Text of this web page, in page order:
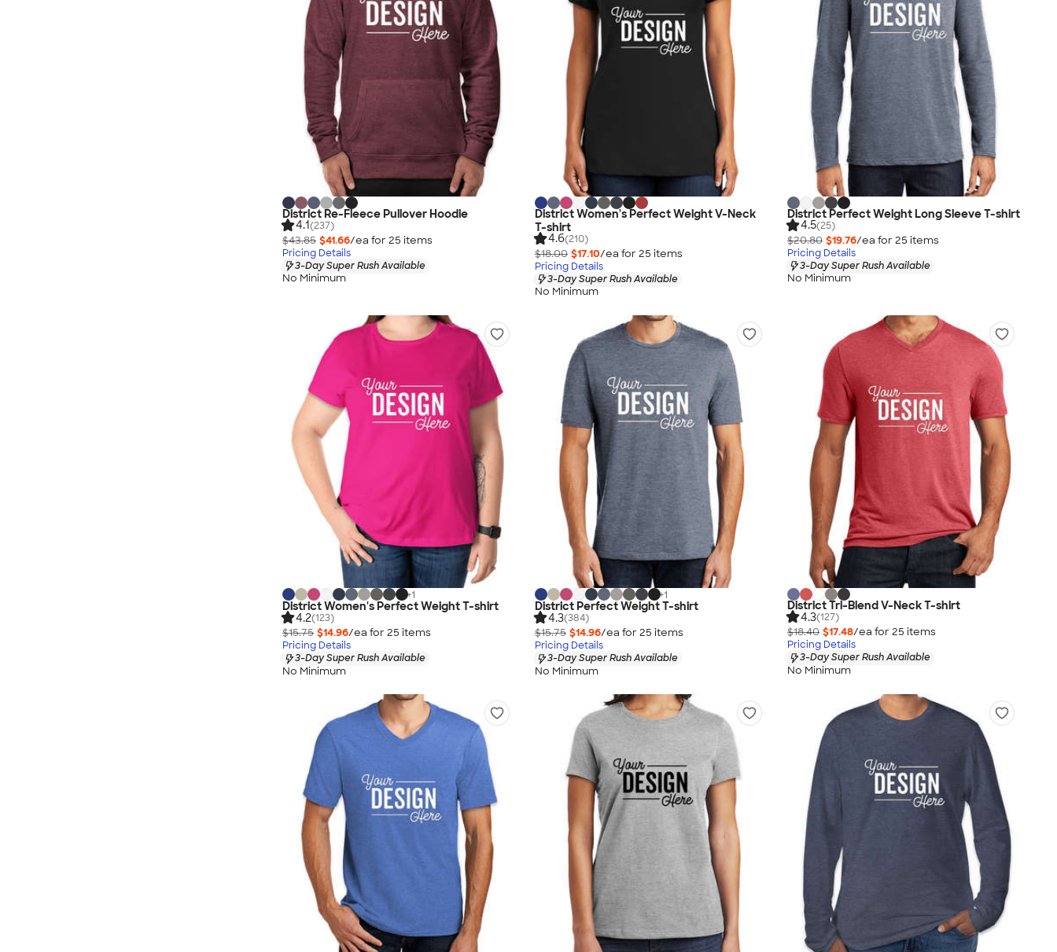
District Re-Fleece Pullover Hoodie
4.1(237)
$43.85 $41.66/ea for 25 items
Pricing Details
3-Day Super Rush Available
No Minimum
District Women's Perfect Weight V-Neck
T-shirt
4.6(210)
$18.00 $17.10/ea for 25 items
Pricing Details
3-Day Super Rush Available
No Minimum
District Perfect Weight Long Sleeve T-shirt
4.5(25)
$20.80 $19.76/ea for 25 items
Pricing Details
3-Day Super Rush Available
No Minimum
+1
District Women's Perfect Weight T-shirt
4.2(123)
$15.75 $14.96/ea for 25 items
Pricing Details
3-Day Super Rush Available
No Minimum
+1
District Perfect Weight T-shirt
4.3(384)
$15.75 $14.96/ea for 25 items
Pricing Details
3-Day Super Rush Available
No Minimum
District Tri-Blend V-Neck T-shirt
4.3(127)
$18.40 $17.48/ea for 25 items
Pricing Details
3-Day Super Rush Available
No Minimum